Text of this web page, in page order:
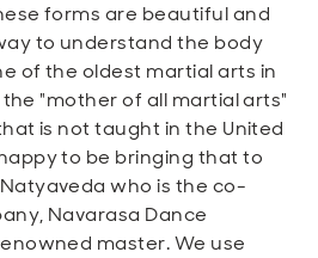
forms are beautiful and
to understand the body
of the oldest martial arts in
"mother of all martial arts"
is not taught in the United
to be bringing that to
who is the co-
Navarasa Dance
master. We use